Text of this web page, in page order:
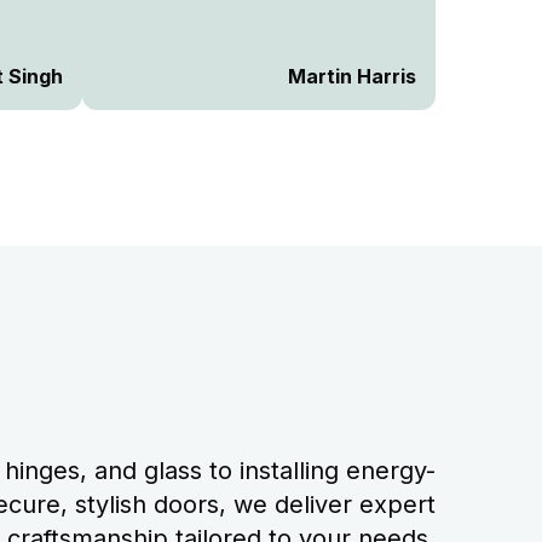
Singh Martin Harris
and glass to installing energy-
stylish doors, we deliver expert